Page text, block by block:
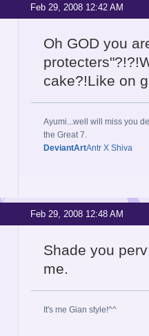
Feb 29, 2008 12:42 AM
Oh GOD you
cake?!Like on
Ayumi...well will miss you
the Great 7.
DeviantArtAntr X Shiva
Feb 29, 2008 12:48 AM
Shade you
me.
It's me Gian style!^^